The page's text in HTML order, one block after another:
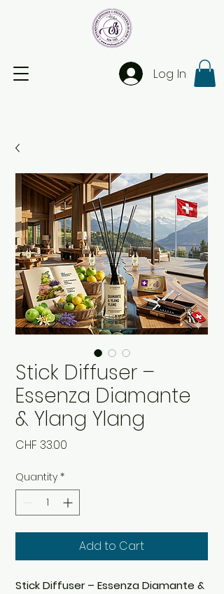
Log In
Stick Diffuser –
Essenza Diamante
& Ylang Ylang
CHF 33.00
Quantity *
Add to Cart
Stick Diffuser – Essenza Diamante &